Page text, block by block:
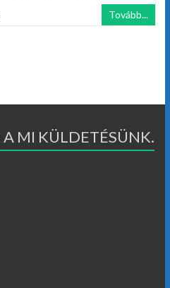
Tovább...
MI KÜLDETÉSÜNK.